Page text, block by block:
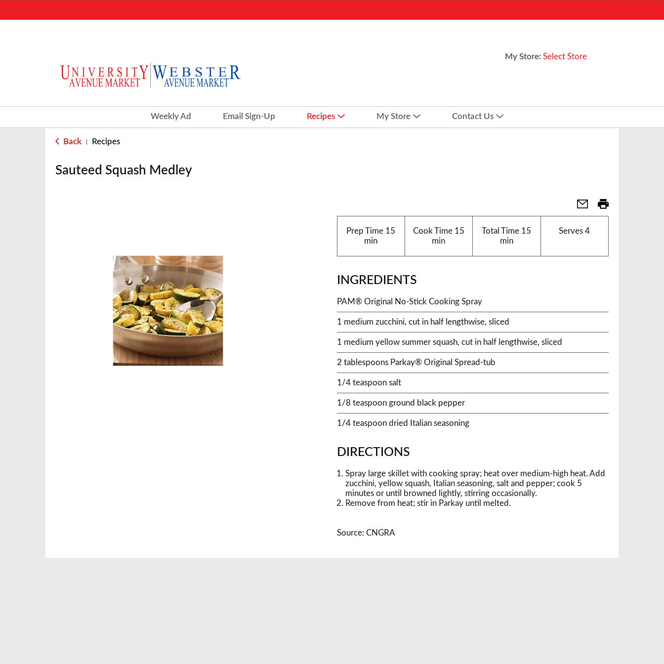
My Store: Select Store
Weekly Ad Email Sign-Up Recipes My Store Contact Us
Back Recipes
Sauteed Squash Medley
Prep Time 15
min
Cook Time15
min
Total Time 15
min
Serves 4
INGREDIENTS
PAM® Original No-Stick Cooking Spray
1 medium zucchini, cut in half lengthwise, sliced
1 medium yellow summer squash, cut in half lengthwise, sliced
2 tablespoons Parkay® Original Spread-tub
1/4 teaspoon salt
1/8 teaspoon ground black pepper
1/4 teaspoon dried Italian seasoning
DIRECTIONS
Spray large skillet with cooking spray; heat over medium-high heat. Add
zucchini, yellow squash, Italian seasoning, salt and pepper; cook 5
minutes or until browned lightly, stirring occasionally.
Remove from heat; stir in Parkay until melted.
Source: CNGRA